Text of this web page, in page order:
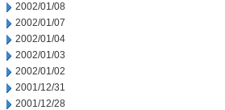
2002/01/08
2002/01/07
2002/01/04
2002/01/03
2002/01/02
2001/12/31
2001/12/28